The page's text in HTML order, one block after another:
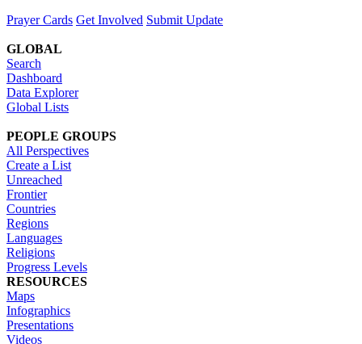
Prayer Cards Get Involved Submit Update
GLOBAL
Search
Dashboard
Data Explorer
Global Lists
PEOPLE GROUPS
All Perspectives
Create a List
Unreached
Frontier
Countries
Regions
Languages
Religions
Progress Levels
RESOURCES
Maps
Infographics
Presentations
Videos